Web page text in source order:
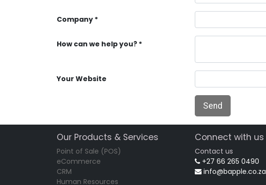
Company
How can we help you?
Your Website
Send
Our Products & Services
Point of Sale (POS)
eCommerce
CRM
Human Resources
Connect with us
Contact us
+27 66 265 0490
info@bapple.co.za